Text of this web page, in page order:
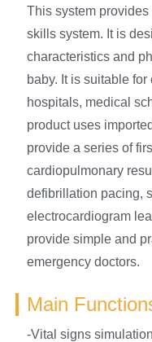
This system
skills system. It is
characteristics and
baby. It is suitable
hospitals, medical
product uses
provide a series of
cardiopulmonary
defibrillation pacing,
electrocardiogram
provide simple and
emergency doctors.
Main
-Vital signs